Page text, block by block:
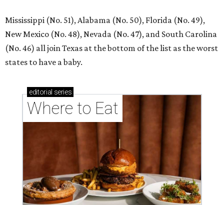
Mississippi (No. 51), Alabama (No. 50), Florida (No. 49),
New Mexico (No. 48), Nevada (No. 47), and South Carolina
(No. 46) all join Texas at the bottom of the list as the worst
states to have a baby.
editorial series
Where to Eat